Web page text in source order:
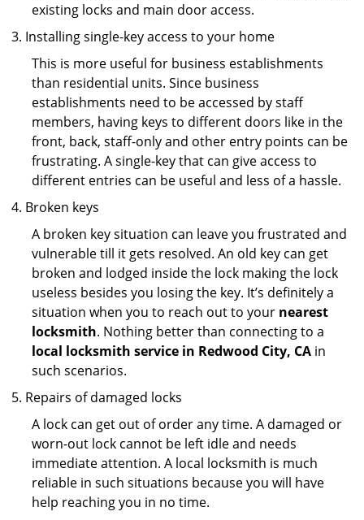
existing locks and main door access.
Installing single-key access to your home
This is more useful for business establishments
than residential units. Since business
establishments need to be accessed by staff
members, having keys to different doors like in the
front, back, staff-only and other entry points can be
frustrating. A single-key that can give access to
different entries can be useful and less of a hassle.
Broken keys
A broken key situation can leave you frustrated and
vulnerable till it gets resolved. An old key can get
broken and lodged inside the lock making the lock
useless besides you losing the key. It’s definitely a
situation when you to reach out to your nearest
locksmith. Nothing better than connecting to a
local locksmith service in Redwood City, CA in
such scenarios.
Repairs of damaged locks
A lock can get out of order any time. A damaged or
worn-out lock cannot be left idle and needs
immediate attention. A local locksmith is much
reliable in such situations because you will have
help reaching you in no time.